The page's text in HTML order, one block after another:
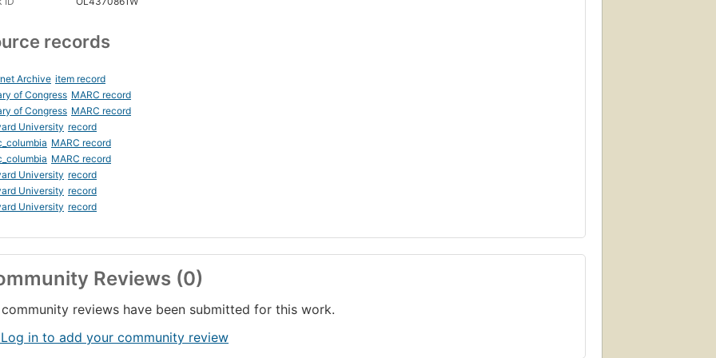
records
Archive item record
of Congress MARC record
of Congress MARC record
University record
MARC record
MARC record
University record
University record
University record
Reviews (0)
reviews have been submitted for this work.
in to add your community review